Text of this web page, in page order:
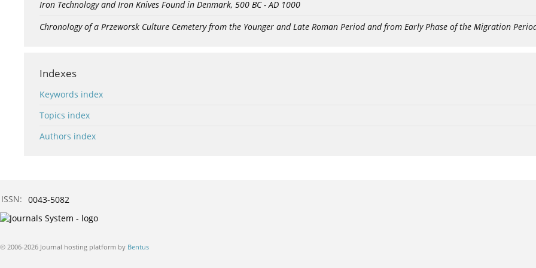
Iron Technology and Iron Knives Found in Denmark, 500 BC - AD 1000
Chronology of a Przeworsk Culture Cemetery from the Younger and Late Roman Period and from Early Phase of the Migration
Indexes
Keywords index
Topics index
Authors index
ISSN: 0043-5082
© 2006-2026 Journal hosting platform by Bentus